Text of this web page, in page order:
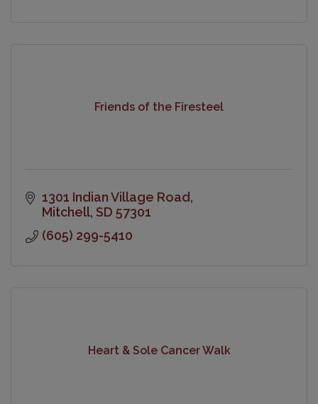
Friends of the Firesteel
1301 Indian Village Road
Mitchell SD 57301
(605) 299-5410
Heart & Sole Cancer Walk